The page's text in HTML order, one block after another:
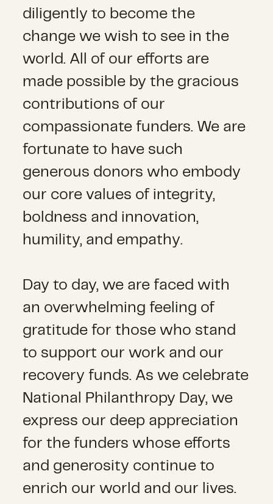
diligently to become the
change we wish to see in the
world. All of our efforts are
made possible by the gracious
contributions of our
compassionate funders. We are
fortunate to have such
generous donors who embody
our core values of integrity,
boldness and innovation,
humility, and empathy.
Day to day, we are faced with
an overwhelming feeling of
gratitude for those who stand
to support our work and our
recovery funds. As we celebrate
National Philanthropy Day, we
express our deep appreciation
for the funders whose efforts
and generosity continue to
enrich our world and our lives.